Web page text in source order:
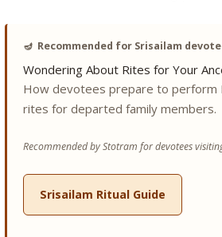
🪔 Recommended for Srisailam
Wondering About Rites for Your
How devotees prepare to perform
rites for departed family members.
Recommended by Stotram for devotees
Srisailam Ritual Guide